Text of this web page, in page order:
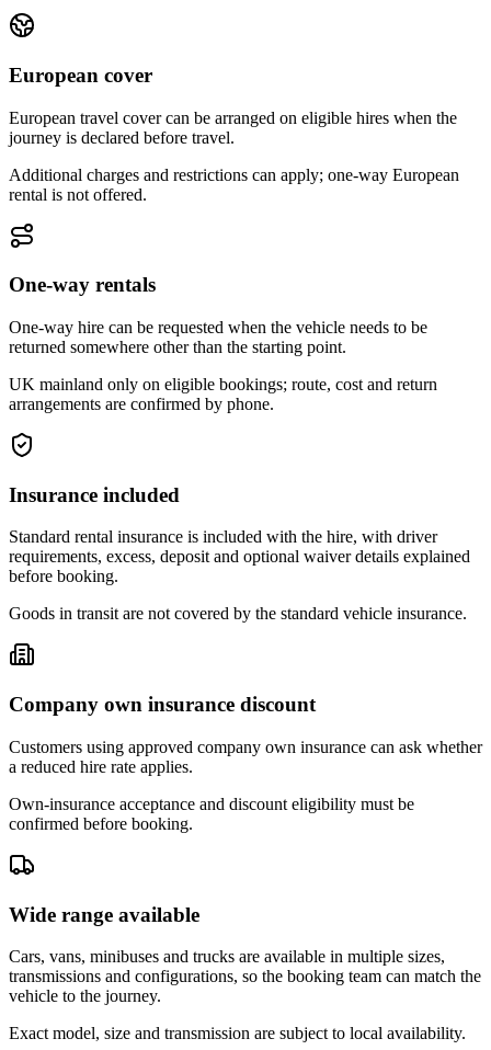
European cover
European travel cover can be arranged on eligible hires when the
journey is declared before travel.
Additional charges and restrictions can apply; one-way European
rental is not offered.
One-way rentals
One-way hire can be requested when the vehicle needs to be
returned somewhere other than the starting point.
UK mainland only on eligible bookings; route, cost and return
arrangements are confirmed by phone.
Insurance included
Standard rental insurance is included with the hire, with driver
requirements, excess, deposit and optional waiver details explained
before booking.
Goods in transit are not covered by the standard vehicle insurance.
Company own insurance discount
Customers using approved company own insurance can ask whether
a reduced hire rate applies.
Own-insurance acceptance and discount eligibility must be
confirmed before booking.
Wide range available
Cars, vans, minibuses and trucks are available in multiple sizes,
transmissions and configurations, so the booking team can match the
vehicle to the journey.
Exact model, size and transmission are subject to local availability.